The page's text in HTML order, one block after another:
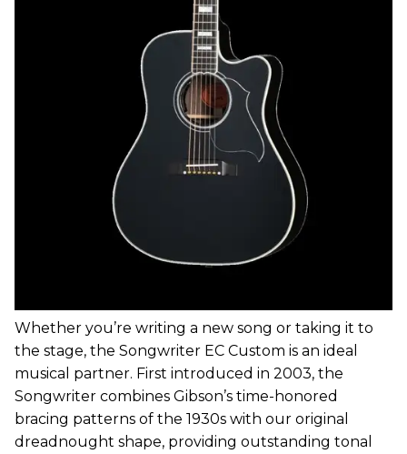
Whether you’re writing a new song or taking it to
the stage, the Songwriter EC Custom is an ideal
musical partner. First introduced in 2003, the
Songwriter combines Gibson’s time-honored
bracing patterns of the 1930s with our original
dreadnought shape, providing outstanding tonal